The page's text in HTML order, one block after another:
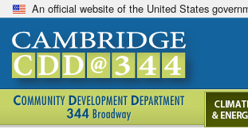
An official website of the United States